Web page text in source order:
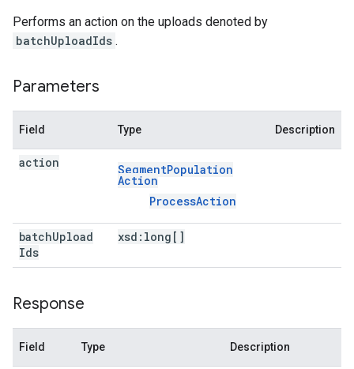
Performs an action on the uploads denoted by
batchUploadIds .
Parameters
Field Type Description
action SegmentPopulation
Action
ProcessAction
batchUpload
Ids
xsd: long[]
Response
Field Type Description